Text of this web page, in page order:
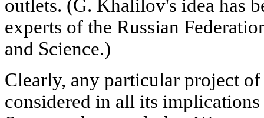
outlets. (G. Khalilov's idea has
experts of the Russian
and Science.)
Clearly, any particular project
considered in all its